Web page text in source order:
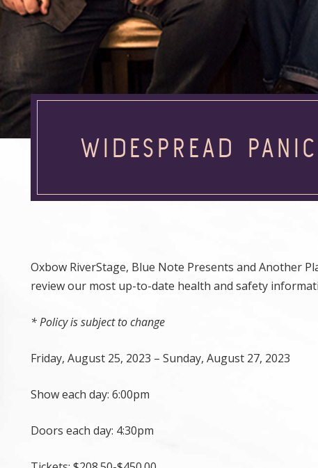
WIDESPREAD
Oxbow RiverStage, Blue Note Presents and Another
review our most up-to-date health and safety
* Policy is subject to change
Friday, August 25, 2023 – Sunday, August 27, 2023
Show each day: 6:00pm
Doors each day: 4:30pm